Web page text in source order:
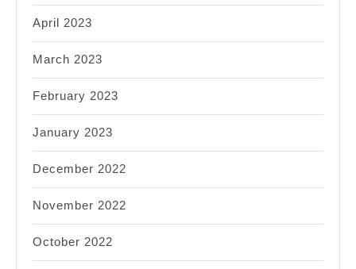
April 2023
March 2023
February 2023
January 2023
December 2022
November 2022
October 2022